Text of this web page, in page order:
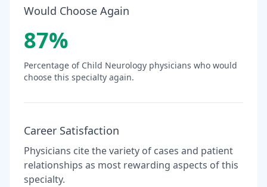
Would Choose Again
87%
Percentage of Child Neurology physicians who would
choose this specialty again.
Career Satisfaction
Physicians cite the variety of cases and patient
relationships as most rewarding aspects of this
specialty.